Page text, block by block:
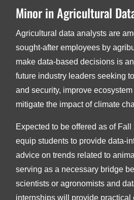
Minor in Agricultural
Agricultural data analysts are
sought-after employees by
make data-based decisions is
future industry leaders seeking
and security, improve
mitigate the impact of climate
Expected to be offered as of Fall
equip students to provide data-
advice on trends related to
serving as a necessary bridge
scientists or agronomists and
internships will provide practical